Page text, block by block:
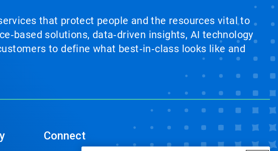
that protect people and the resources vital to
solutions, data‑driven insights, AI technology
to define what best‑in‑class looks like and
Connect